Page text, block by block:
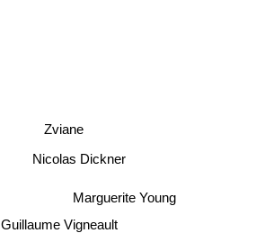
Zviane
Guillaume Vigneault
Nicolas Dickner
Marguerite Young